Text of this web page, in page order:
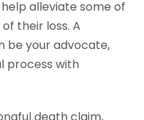
alleviate some of
their loss. A
be your advocate,
process with